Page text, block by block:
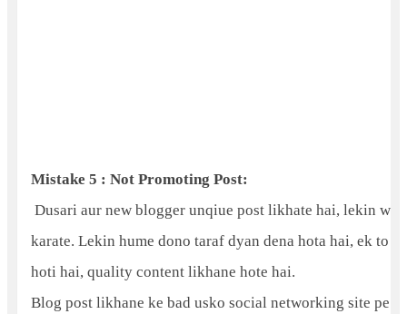
Mistake 5 : Not Promoting Post:
Dusari aur new blogger unqiue post likhate hai, lekin wo
karate. Lekin hume dono taraf dyan dena hota hai, ek to
hoti hai, quality content likhane hote hai.
Blog post likhane ke bad usko social networking site pe